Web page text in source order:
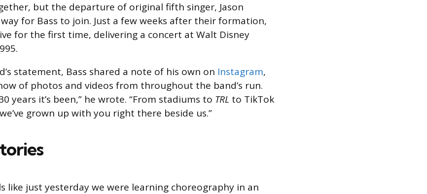
but the departure of original fifth singer, Jason
for Bass to join. Just a few weeks after their formation,
for the first time, delivering a concert at Walt Disney
statement, Bass shared a note of his own on Instagram,
of photos and videos from throughout the band’s run.
years it’s been,” he wrote. “From stadiums to TRL to TikTok
grown up with you right there beside us.”
like just yesterday we were learning choreography in an